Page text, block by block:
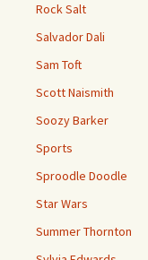
Rock Salt
Salvador Dali
Sam Toft
Scott Naismith
Soozy Barker
Sports
Sproodle Doodle
Star Wars
Summer Thornton